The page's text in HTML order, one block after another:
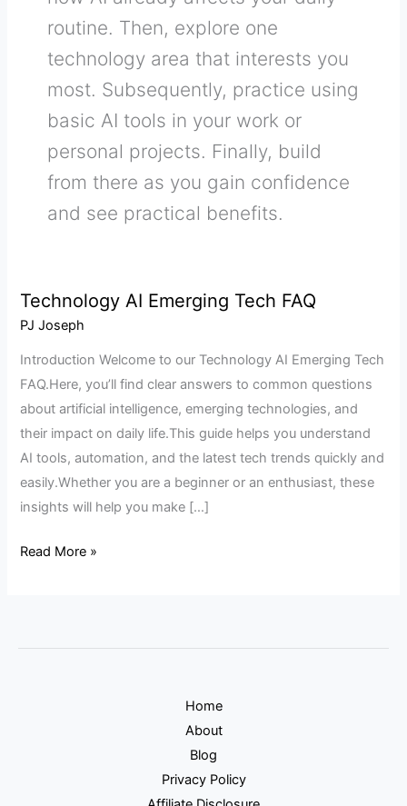
routine. Then, explore one
technology area that interests you
most. Subsequently, practice using
basic AI tools in your work or
personal projects. Finally, build
from there as you gain confidence
and see practical benefits.
Technology AI Emerging Tech FAQ
PJ Joseph
Introduction Welcome to our Technology AI Emerging Tech
FAQ.Here, you’ll find clear answers to common questions
about artificial intelligence, emerging technologies, and
their impact on daily life.This guide helps you understand
AI tools, automation, and the latest tech trends quickly and
easily.Whether you are a beginner or an enthusiast, these
insights will help you make […]
Technology
AI
Read More »
Home
About
Blog
Privacy Policy